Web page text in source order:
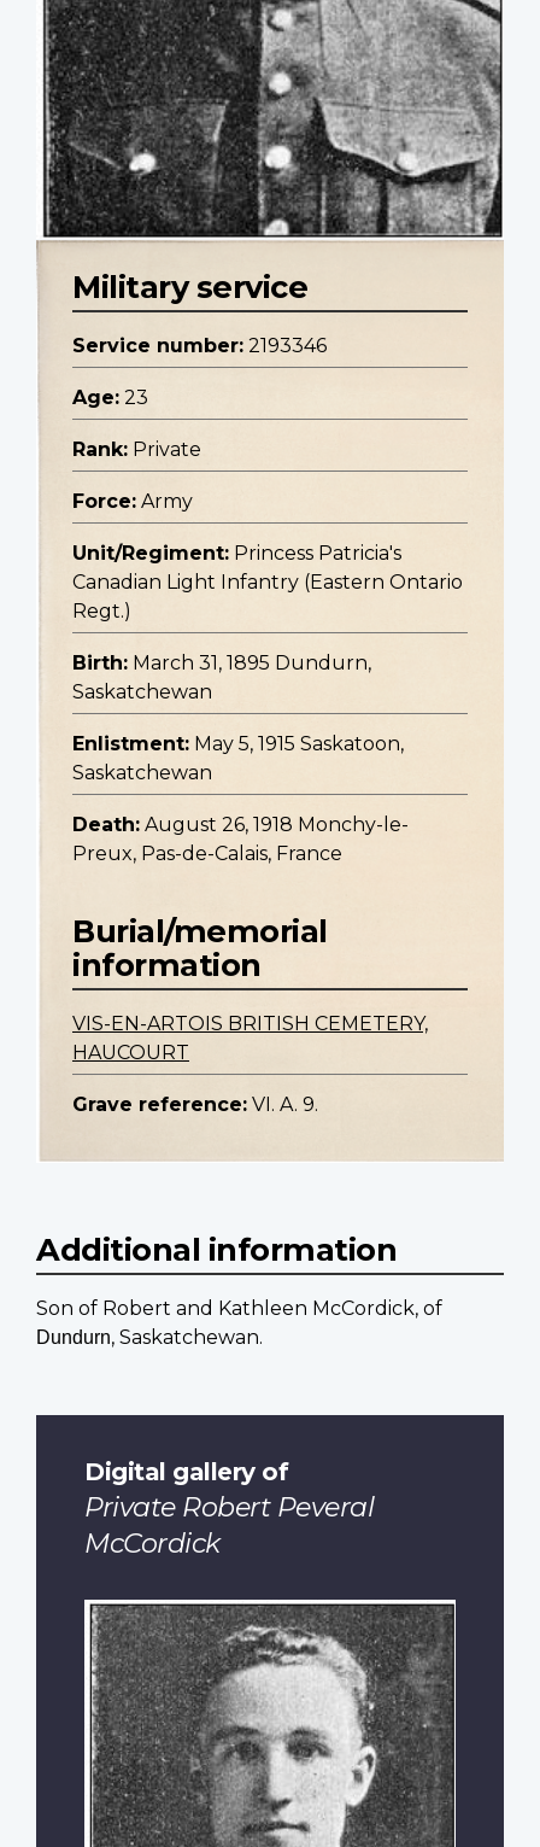
Military service
Service number: 2193346
Age: 23
Rank: Private
Force: Army
Unit/Regiment: Princess Patricia's
Canadian Light Infantry (Eastern Ontario
Regt.)
Birth: March 31, 1895 Dundurn,
Saskatchewan
Enlistment: May 5, 1915 Saskatoon,
Saskatchewan
Death: August 26, 1918 Monchy-le-
Preux, Pas-de-Calais, France
Burial/memorial
information
VIS-EN-ARTOIS BRITISH CEMETERY,
HAUCOURT
Grave reference: VI. A. 9.
Additional information
Son of Robert and Kathleen McCordick, of
Dundurn, Saskatchewan.
Digital gallery of
Private Robert Peveral
McCordick